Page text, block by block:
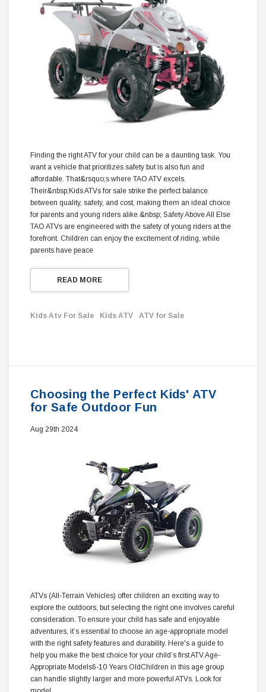
Finding the right ATV for your child can be a daunting task. You
want a vehicle that prioritizes safety but is also fun and
affordable. That&rsquo;s where TAO ATV excels.
Their&nbsp;Kids ATVs for sale strike the perfect balance
between quality, safety, and cost, making them an ideal choice
for parents and young riders alike.&nbsp; Safety Above All Else
TAO ATVs are engineered with the safety of young riders at the
forefront. Children can enjoy the excitement of riding, while
parents have peace
READ MORE
Kids Atv For Sale Kids ATV ATV for Sale
Choosing the Perfect Kids' ATV
for Safe Outdoor Fun
Aug 29th 2024
ATVs (All-Terrain Vehicles) offer children an exciting way to
explore the outdoors, but selecting the right one involves careful
consideration. To ensure your child has safe and enjoyable
adventures, it’s essential to choose an age-appropriate model
with the right safety features and durability. Here's a guide to
help you make the best choice for your child’s first ATV.Age-
Appropriate Models6-10 Years OldChildren in this age group
can handle slightly larger and more powerful ATVs. Look for